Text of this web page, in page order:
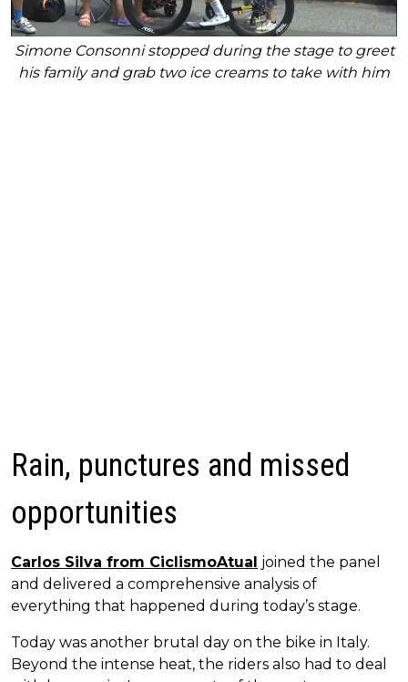
Simone Consonni stopped during the stage to greet
his family and grab two ice creams to take with him
Rain, punctures and missed
opportunities
Carlos Silva from CiclismoAtual joined the panel
and delivered a comprehensive analysis of
everything that happened during today’s stage.
Today was another brutal day on the bike in Italy.
Beyond the intense heat, the riders also had to deal